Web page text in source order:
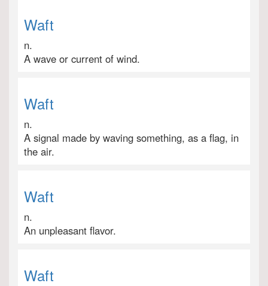
Waft
n.
A wave or current of wind.
Waft
n.
A signal made by waving something, as a flag, in
the air.
Waft
n.
An unpleasant flavor.
Waft